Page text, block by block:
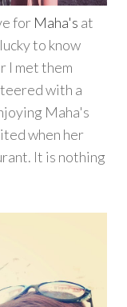
for Maha's at
to know
I met them
with a
Maha's
when her
It is nothing